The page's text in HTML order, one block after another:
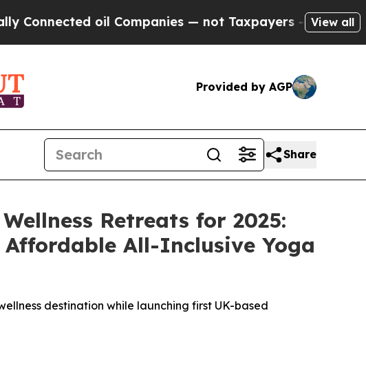
— not Taxpayers — the Chance to Cash in on
View all
Provided by AGP
Share
Retreats for 2025:
All-Inclusive Yoga
destination while launching first UK-based